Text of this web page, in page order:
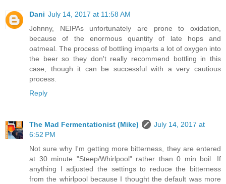
Dani July 14, 2017 at 11:58 AM
Johnny, NEIPAs unfortunately are prone to oxidation,
because of the enormous quantity of late hops and
oatmeal. The process of bottling imparts a lot of oxygen into
the beer so they don't really recommend bottling in this
case, though it can be successful with a very cautious
process.
Reply
The Mad Fermentationist (Mike)
July 14, 2017 at
6:52 PM
Not sure why I'm getting more bitterness, they are entered
at 30 minute "Steep/Whirlpool" rather than 0 min boil. If
anything I adjusted the settings to reduce the bitterness
from the whirlpool because I thought the default was more